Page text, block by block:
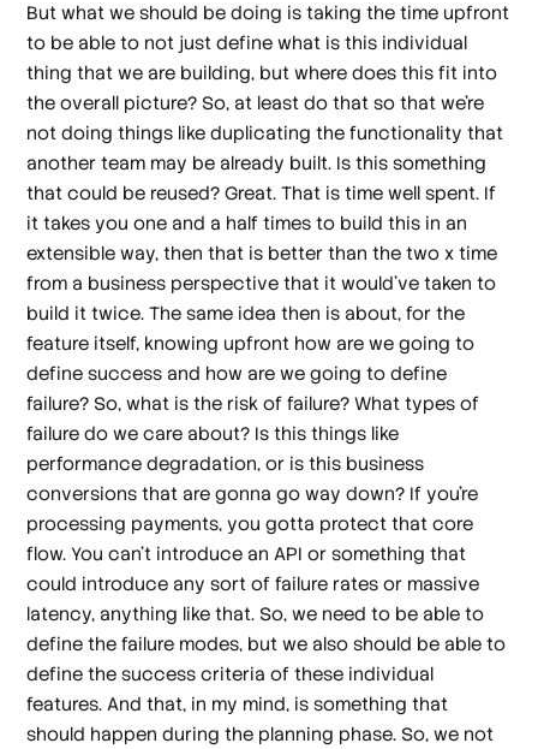
But what we should be doing is taking the time upfront
to be able to not just define what is this individual
thing that we are building, but where does this fit into
the overall picture? So, at least do that so that we're
not doing things like duplicating the functionality that
another team may be already built. Is this something
that could be reused? Great. That is time well spent. If
it takes you one and a half times to build this in an
extensible way, then that is better than the two x time
from a business perspective that it would've taken to
build it twice. The same idea then is about, for the
feature itself, knowing upfront how are we going to
define success and how are we going to define
failure? So, what is the risk of failure? What types of
failure do we care about? Is this things like
performance degradation, or is this business
conversions that are gonna go way down? If you're
processing payments, you gotta protect that core
flow. You can't introduce an API or something that
could introduce any sort of failure rates or massive
latency, anything like that. So, we need to be able to
define the failure modes, but we also should be able to
define the success criteria of these individual
features. And that, in my mind, is something that
should happen during the planning phase. So, we not